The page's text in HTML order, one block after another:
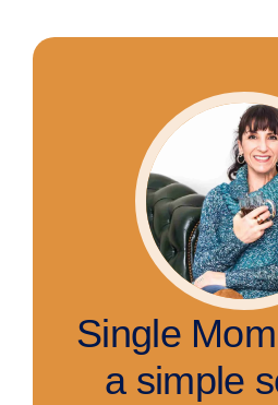
Single
a simple